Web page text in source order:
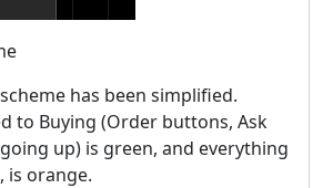
has been simplified.
to Buying (Order buttons, Ask
up) is green, and everything
is orange.